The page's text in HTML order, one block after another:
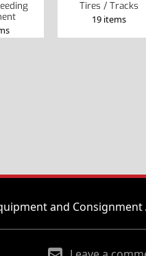
Tires / Tracks
19 items
and